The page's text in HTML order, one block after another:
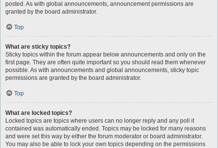
posted. As with global announcements, announcement permissions are
granted by the board administrator.
Top
What are sticky topics?
Sticky topics within the forum appear below announcements and only on the
first page. They are often quite important so you should read them whenever
possible. As with announcements and global announcements, sticky topic
permissions are granted by the board administrator.
Top
What are locked topics?
Locked topics are topics where users can no longer reply and any poll it
contained was automatically ended. Topics may be locked for many reasons
and were set this way by either the forum moderator or board administrator.
You may also be able to lock your own topics depending on the permissions